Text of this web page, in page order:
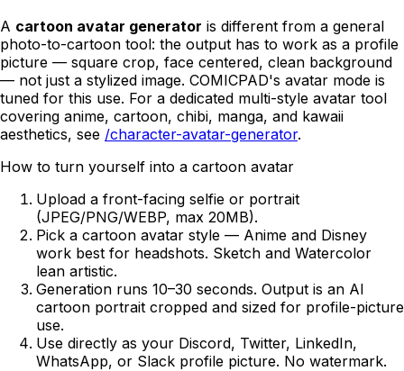
A cartoon avatar generator is different from a general
photo-to-cartoon tool: the output has to work as a profile
picture — square crop, face centered, clean background
— not just a stylized image. COMICPAD's avatar mode is
tuned for this use. For a dedicated multi-style avatar tool
covering anime, cartoon, chibi, manga, and kawaii
aesthetics, see /character-avatar-generator.
How to turn yourself into a cartoon avatar
Upload a front-facing selfie or portrait
(JPEG/PNG/WEBP, max 20MB).
Pick a cartoon avatar style — Anime and Disney
work best for headshots. Sketch and Watercolor
lean artistic.
Generation runs 10–30 seconds. Output is an AI
cartoon portrait cropped and sized for profile-picture
use.
Use directly as your Discord, Twitter, LinkedIn,
WhatsApp, or Slack profile picture. No watermark.